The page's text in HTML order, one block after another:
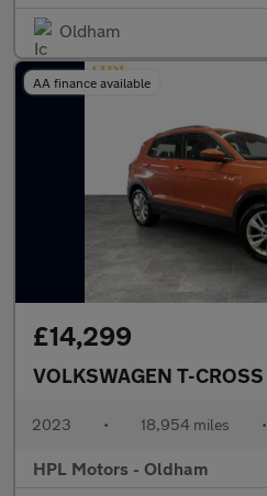
Oldham
AA finance available
£14,299
VOLKSWAGEN T-CROSS
2023 • 18,954 miles •
HPL Motors - Oldham